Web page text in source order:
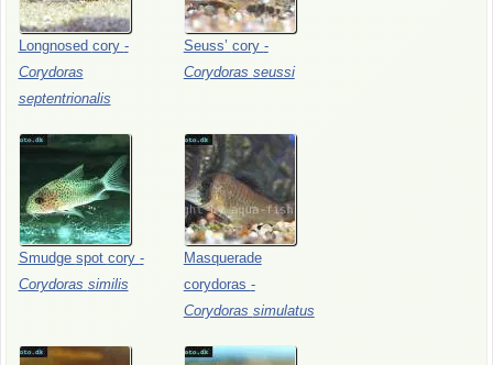
Longnosed cory -
Corydoras
septentrionalis
Seuss’ cory -
Corydoras seussi
Smudge spot cory -
Corydoras similis
Masquerade
corydoras -
Corydoras simulatus